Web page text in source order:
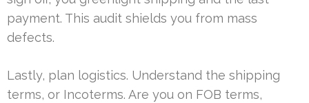
payment. This audit shields you from mass
defects.
Lastly, plan logistics. Understand the shipping
terms, or Incoterms. Are you on FOB terms,